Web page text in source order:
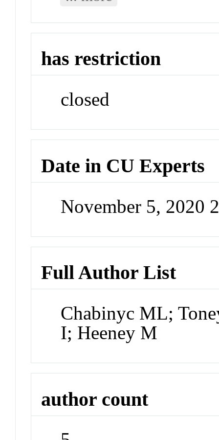
has restriction
closed
Date in CU Experts
November 5, 2020
Full Author List
Chabinyc ML;
I; Heeney M
author count